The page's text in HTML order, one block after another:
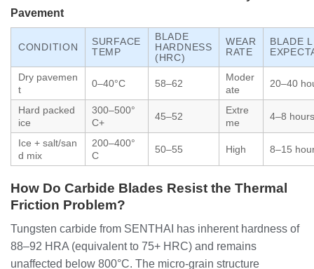
Pavement
CONDITION
SURFACE
TEMP
BLADE
HARDNESS
(HRC)
WEAR
RATE
BLADE
Dry pavemen
t
0–40°C 58–62
Moder
ate
20–40
Hard packed
ice
300–500°
C+
45–52
Extre
me
4–8 hours
Ice + salt/san
d mix
200–400°
C
50–55 High 8–15
How Do Carbide Blades Resist the Thermal
Friction Problem?
Tungsten carbide from SENTHAI has inherent hardness of
88–92 HRA (equivalent to 75+ HRC) and remains
unaffected below 800°C. The micro-grain structure